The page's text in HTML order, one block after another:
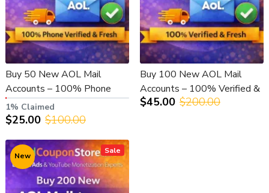
Buy 50 New AOL Mail
Accounts – 100% Phone
Verified & Fresh
1% Claimed
$25.00 $100.00
Buy 100 New AOL Mail
Accounts – 100% Verified &
Fresh
$45.00 $200.00
Sale
New